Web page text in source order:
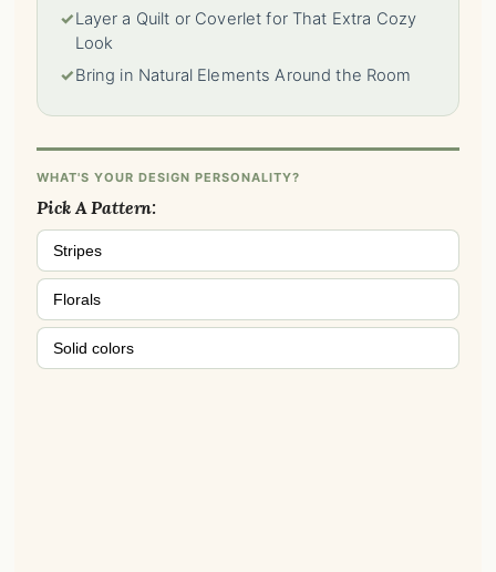
✓Layer a Quilt or Coverlet for That Extra Cozy
Look
✓Bring in Natural Elements Around the Room
WHAT'S YOUR DESIGN PERSONALITY?
Pick A Pattern:
Stripes
Florals
Solid colors